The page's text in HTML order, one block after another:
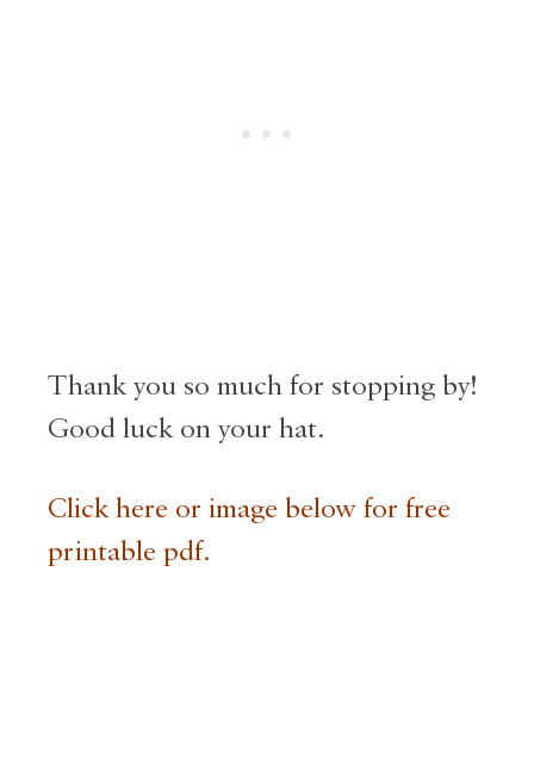
Thank you so much for stopping by!
Good luck on your hat.
Click here or image below for free
printable pdf.